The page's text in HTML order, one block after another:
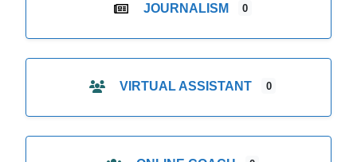
JOURNALISM 0
VIRTUAL ASSISTANT 0